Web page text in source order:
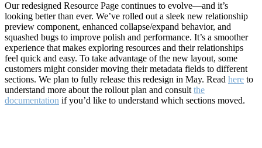
Our redesigned Resource Page continues to evolve—and it’s
looking better than ever. We’ve rolled out a sleek new relationship
preview component, enhanced collapse/expand behavior, and
squashed bugs to improve polish and performance. It’s a smoother
experience that makes exploring resources and their relationships
feel quick and easy. To take advantage of the new layout, some
customers might consider moving their metadata fields to different
sections. We plan to fully release this redesign in May. Read here to
understand more about the rollout plan and consult the
documentation if you’d like to understand which sections moved.